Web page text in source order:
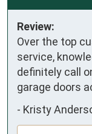
Review:
Over the top
service,
definitely call
garage doors
- Kristy